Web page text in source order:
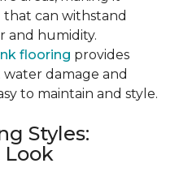
that can withstand
and humidity.
flooring provides
damage and
to maintain and style.
Styles: